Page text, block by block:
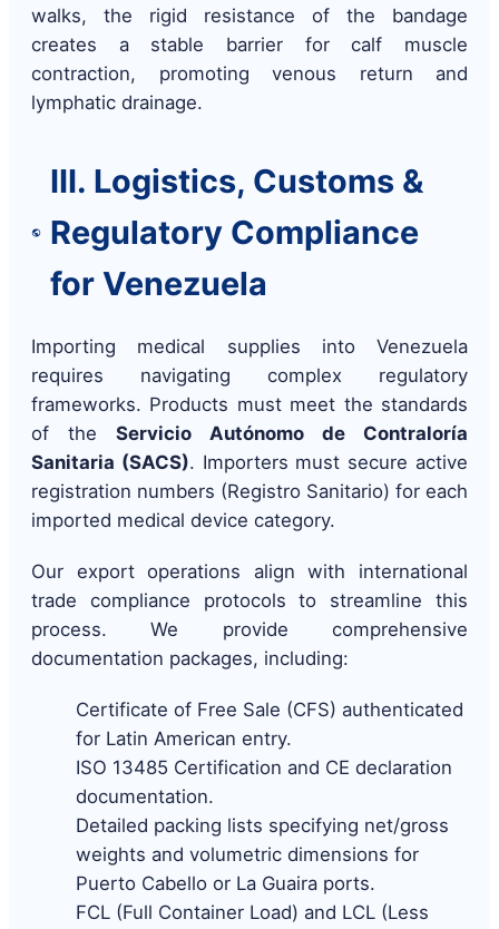
walks, the rigid resistance of the bandage
creates a stable barrier for calf muscle
contraction, promoting venous return and
lymphatic drainage.
III. Logistics, Customs &
Regulatory Compliance
for Venezuela
Importing medical supplies into Venezuela
requires navigating complex regulatory
frameworks. Products must meet the standards
of the Servicio Autónomo de Contraloría
Sanitaria (SACS). Importers must secure active
registration numbers (Registro Sanitario) for each
imported medical device category.
Our export operations align with international
trade compliance protocols to streamline this
process. We provide comprehensive
documentation packages, including:
Certificate of Free Sale (CFS) authenticated
for Latin American entry.
ISO 13485 Certification and CE declaration
documentation.
Detailed packing lists specifying net/gross
weights and volumetric dimensions for
Puerto Cabello or La Guaira ports.
FCL (Full Container Load) and LCL (Less